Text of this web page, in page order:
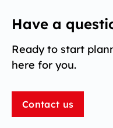
Have a
Ready to start
here for you.
Contact us